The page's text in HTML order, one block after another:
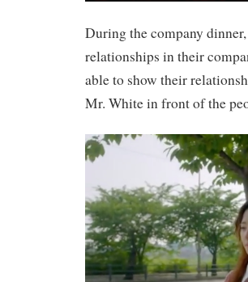
During the company
relationships in their
able to show their
Mr. White in front of the